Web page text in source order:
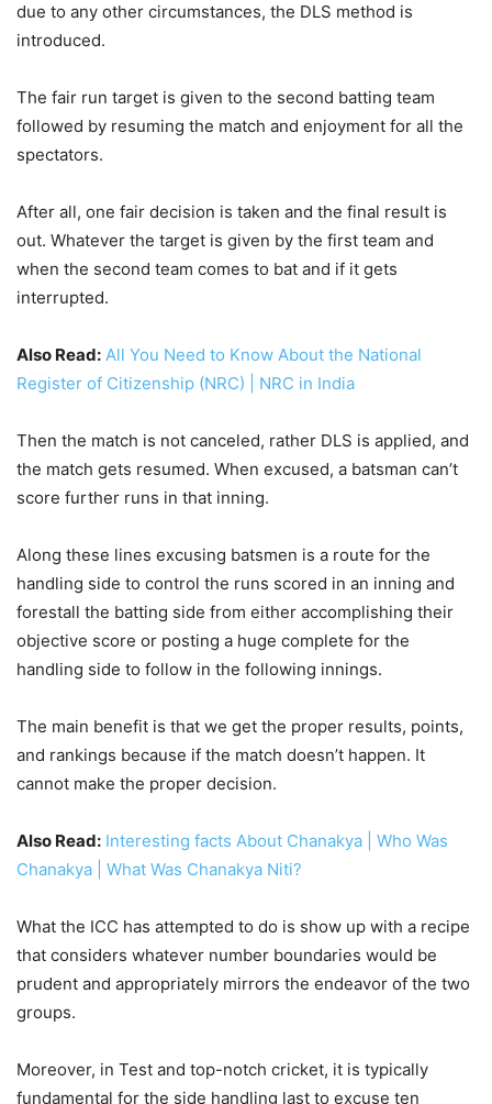
due to any other circumstances, the DLS method is
introduced.
The fair run target is given to the second batting team
followed by resuming the match and enjoyment for all the
spectators.
After all, one fair decision is taken and the final result is
out. Whatever the target is given by the first team and
when the second team comes to bat and if it gets
interrupted.
Also Read: All You Need to Know About the National
Register of Citizenship (NRC) | NRC in India
Then the match is not canceled, rather DLS is applied, and
the match gets resumed. When excused, a batsman can’t
score further runs in that inning.
Along these lines excusing batsmen is a route for the
handling side to control the runs scored in an inning and
forestall the batting side from either accomplishing their
objective score or posting a huge complete for the
handling side to follow in the following innings.
The main benefit is that we get the proper results, points,
and rankings because if the match doesn’t happen. It
cannot make the proper decision.
Also Read: Interesting facts About Chanakya | Who Was
Chanakya | What Was Chanakya Niti?
What the ICC has attempted to do is show up with a recipe
that considers whatever number boundaries would be
prudent and appropriately mirrors the endeavor of the two
groups.
Moreover, in Test and top-notch cricket, it is typically
fundamental for the side handling last to excuse ten